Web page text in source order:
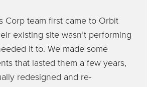
Corp team first came to Orbit
existing site wasn’t performing
it to. We made some
that lasted them a few years,
redesigned and re-